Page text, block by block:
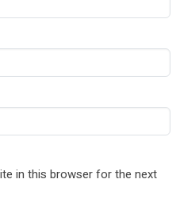
in this browser for the next